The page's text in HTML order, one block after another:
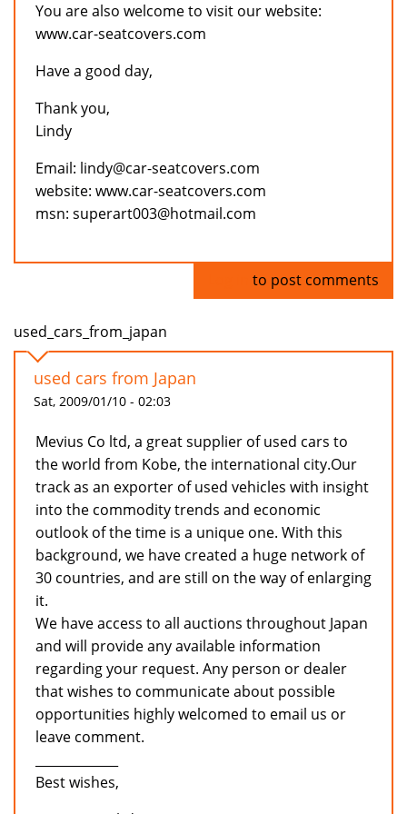
You are also welcome to visit our website:
www.car-seatcovers.com
Have a good day,
Thank you,
Lindy
Email: lindy@car-seatcovers.com
website: www.car-seatcovers.com
msn: superart003@hotmail.com
to post comments
used_cars_from_japan
used cars from Japan
Sat, 2009/01/10 - 02:03
Mevius Co ltd, a great supplier of used cars to
the world from Kobe, the international city.Our
track as an exporter of used vehicles with insight
into the commodity trends and economic
outlook of the time is a unique one. With this
background, we have created a huge network of
30 countries, and are still on the way of enlarging
it.
We have access to all auctions throughout Japan
and will provide any available information
regarding your request. Any person or dealer
that wishes to communicate about possible
opportunities highly welcomed to email us or
leave comment.
Best wishes,